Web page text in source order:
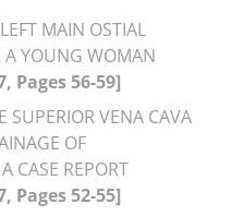
MAIN OSTIAL
A YOUNG WOMAN
Pages 56-59]
SUPERIOR VENA CAVA
OF
CASE REPORT
Pages 52-55]